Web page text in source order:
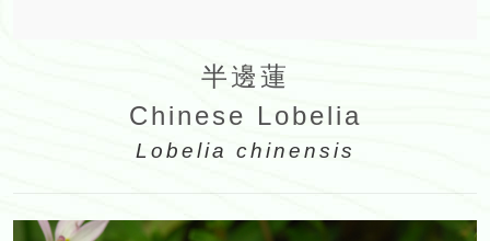
半邊蓮
Chinese Lobelia
Lobelia chinensis